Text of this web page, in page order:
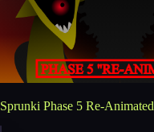
Sprunki Phase 5 Re-Animated